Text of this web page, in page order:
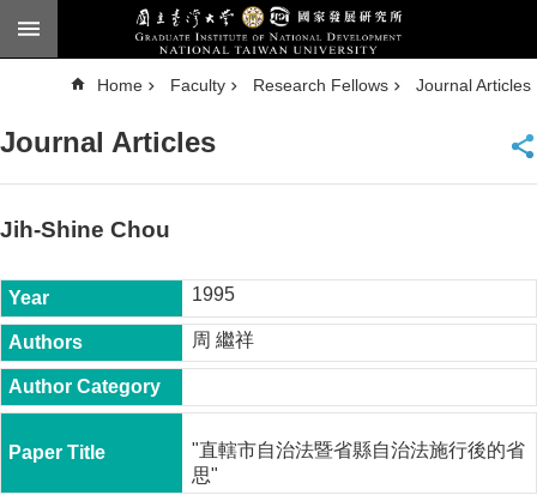
Skip to main content
n
c
d
e
a
h
National
Taiwan
University
Chinese
a
Home Faculty Research Fellows Journal Articles
Journal Articles
Jih-Shine Chou
1995
周 繼祥
"直轄市自治法暨省縣自治法施行後的省
思"